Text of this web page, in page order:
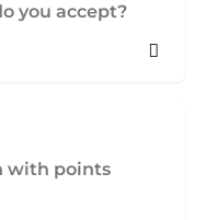
you accept?
with points